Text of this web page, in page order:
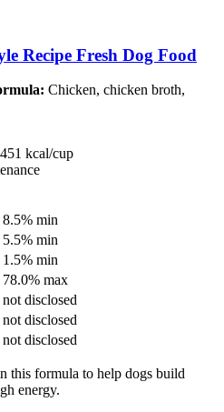
Recipe Fresh Dog Food
Chicken, chicken broth,
kcal/cup
8.5% min
5.5% min
1.5% min
78.0% max
not disclosed
not disclosed
not disclosed
this formula to help dogs build
energy.